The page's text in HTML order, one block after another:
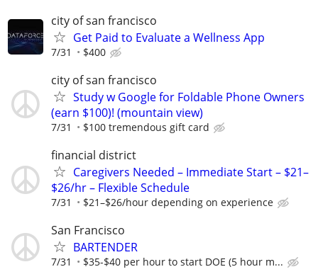
city of san francisco
Get Paid to Evaluate a Wellness App
7/31 $400
city of san francisco
Study w Google for Foldable Phone Owners
(earn $100)! (mountain view)
7/31 $100 tremendous gift card
financial district
Caregivers Needed – Immediate Start – $21–
$26/hr – Flexible Schedule
7/31 $21–$26/hour depending on experience
San Francisco
BARTENDER
7/31 $35-$40 per hour to start DOE (5 hour m...